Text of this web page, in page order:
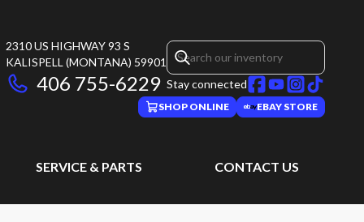
2310 US HIGHWAY 93 S
KALISPELL (MONTANA) 59901
406 755-6229 Stay connected
SHOP ONLINE EBAY STORE
SERVICE & PARTS CONTACT US